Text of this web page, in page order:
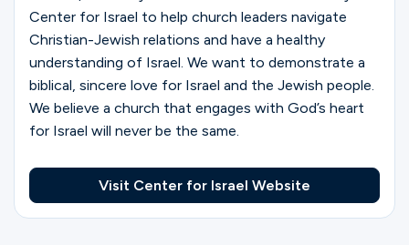
Center for Israel to help church leaders navigate
Christian-Jewish relations and have a healthy
understanding of Israel. We want to demonstrate a
biblical, sincere love for Israel and the Jewish people.
We believe a church that engages with God’s heart
for Israel will never be the same.
Visit Center for Israel Website